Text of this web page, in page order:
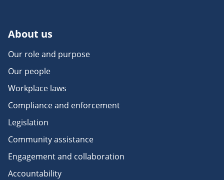
About us
Our role and purpose
Our people
Workplace laws
Compliance and enforcement
Legislation
Community assistance
Engagement and collaboration
Accountability